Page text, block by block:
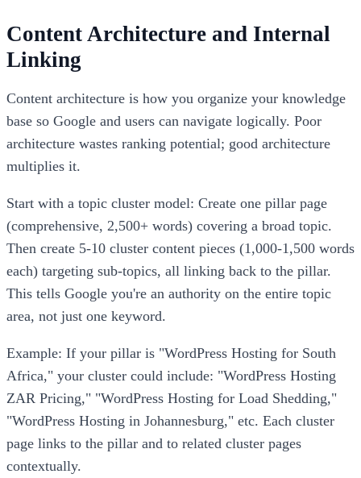
Content Architecture and Internal
Linking
Content architecture is how you organize your knowledge
base so Google and users can navigate logically. Poor
architecture wastes ranking potential; good architecture
multiplies it.
Start with a topic cluster model: Create one pillar page
(comprehensive, 2,500+ words) covering a broad topic.
Then create 5-10 cluster content pieces (1,000-1,500 words
each) targeting sub-topics, all linking back to the pillar.
This tells Google you're an authority on the entire topic
area, not just one keyword.
Example: If your pillar is "WordPress Hosting for South
Africa," your cluster could include: "WordPress Hosting
ZAR Pricing," "WordPress Hosting for Load Shedding,"
"WordPress Hosting in Johannesburg," etc. Each cluster
page links to the pillar and to related cluster pages
contextually.